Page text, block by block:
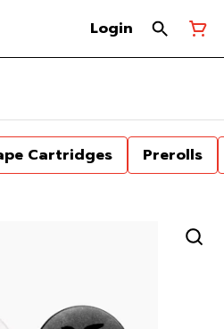
Login
Cartridges Prerolls